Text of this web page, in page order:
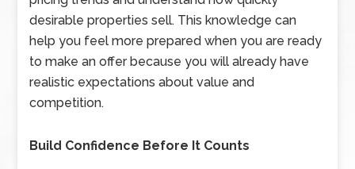
desirable properties sell. This knowledge can
help you feel more prepared when you are ready
to make an offer because you will already have
realistic expectations about value and
competition.
Build Confidence Before It Counts